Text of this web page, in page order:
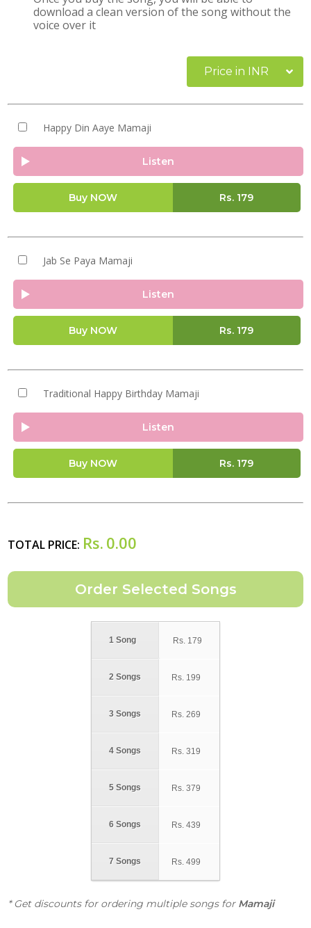
download a clean version of the song without the
voice over it
Price in INR
Happy Din Aaye Mamaji
Listen
Buy NOW Rs. 179
Jab Se Paya Mamaji
Listen
Buy NOW Rs. 179
Traditional Happy Birthday Mamaji
Listen
Buy NOW Rs. 179
TOTAL PRICE: Rs. 0.00
1 Song
2 Songs
3 Songs
4 Songs
5 Songs
6 Songs
7 Songs
Rs. 179
Rs. 199
Rs. 269
Rs. 319
Rs. 379
Rs. 439
Rs. 499
* Get discounts for ordering multiple songs for Mamaji